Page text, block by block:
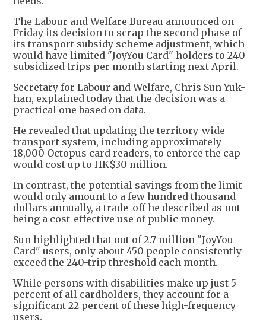
The Labour and Welfare Bureau announced on
Friday its decision to scrap the second phase of
its transport subsidy scheme adjustment, which
would have limited "JoyYou Card" holders to 240
subsidized trips per month starting next April.
Secretary for Labour and Welfare, Chris Sun Yuk-
han, explained today that the decision was a
practical one based on data.
He revealed that updating the territory-wide
transport system, including approximately
18,000 Octopus card readers, to enforce the cap
would cost up to HK$30 million.
In contrast, the potential savings from the limit
would only amount to a few hundred thousand
dollars annually, a trade-off he described as not
being a cost-effective use of public money.
Sun highlighted that out of 2.7 million "JoyYou
Card" users, only about 450 people consistently
exceed the 240-trip threshold each month.
While persons with disabilities make up just 5
percent of all cardholders, they account for a
significant 22 percent of these high-frequency
users.